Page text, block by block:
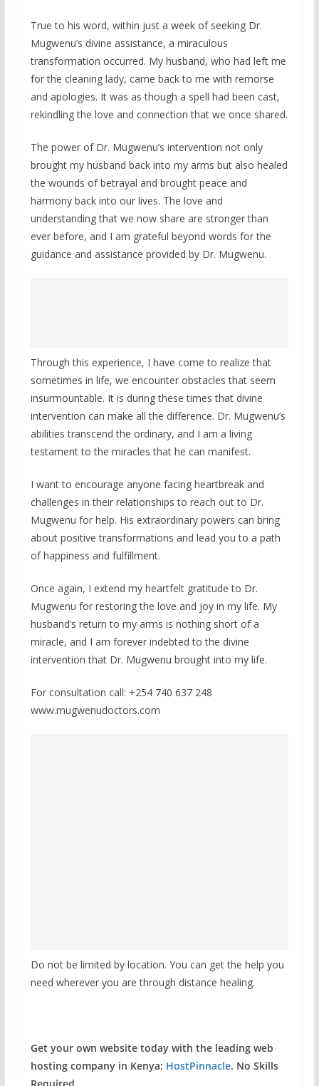
True to his word, within just a week of seeking Dr.
Mugwenu’s divine assistance, a miraculous
transformation occurred. My husband, who had left me
for the cleaning lady, came back to me with remorse
and apologies. It was as though a spell had been cast,
rekindling the love and connection that we once shared.
The power of Dr. Mugwenu’s intervention not only
brought my husband back into my arms but also healed
the wounds of betrayal and brought peace and
harmony back into our lives. The love and
understanding that we now share are stronger than
ever before, and I am grateful beyond words for the
guidance and assistance provided by Dr. Mugwenu.
Through this experience, I have come to realize that
sometimes in life, we encounter obstacles that seem
insurmountable. It is during these times that divine
intervention can make all the difference. Dr. Mugwenu’s
abilities transcend the ordinary, and I am a living
testament to the miracles that he can manifest.
I want to encourage anyone facing heartbreak and
challenges in their relationships to reach out to Dr.
Mugwenu for help. His extraordinary powers can bring
about positive transformations and lead you to a path
of happiness and fulfillment.
Once again, I extend my heartfelt gratitude to Dr.
Mugwenu for restoring the love and joy in my life. My
husband’s return to my arms is nothing short of a
miracle, and I am forever indebted to the divine
intervention that Dr. Mugwenu brought into my life.
For consultation call: +254 740 637 248
www.mugwenudoctors.com
Do not be limited by location. You can get the help you
need wherever you are through distance healing.
Get your own website today with the leading web
hosting company in Kenya: HostPinnacle. No Skills